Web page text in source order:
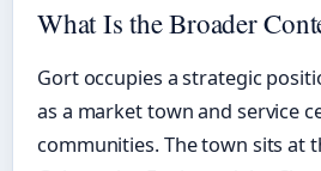
What Is the Broader
Gort occupies a strategic
as a market town and service
communities. The town sits at